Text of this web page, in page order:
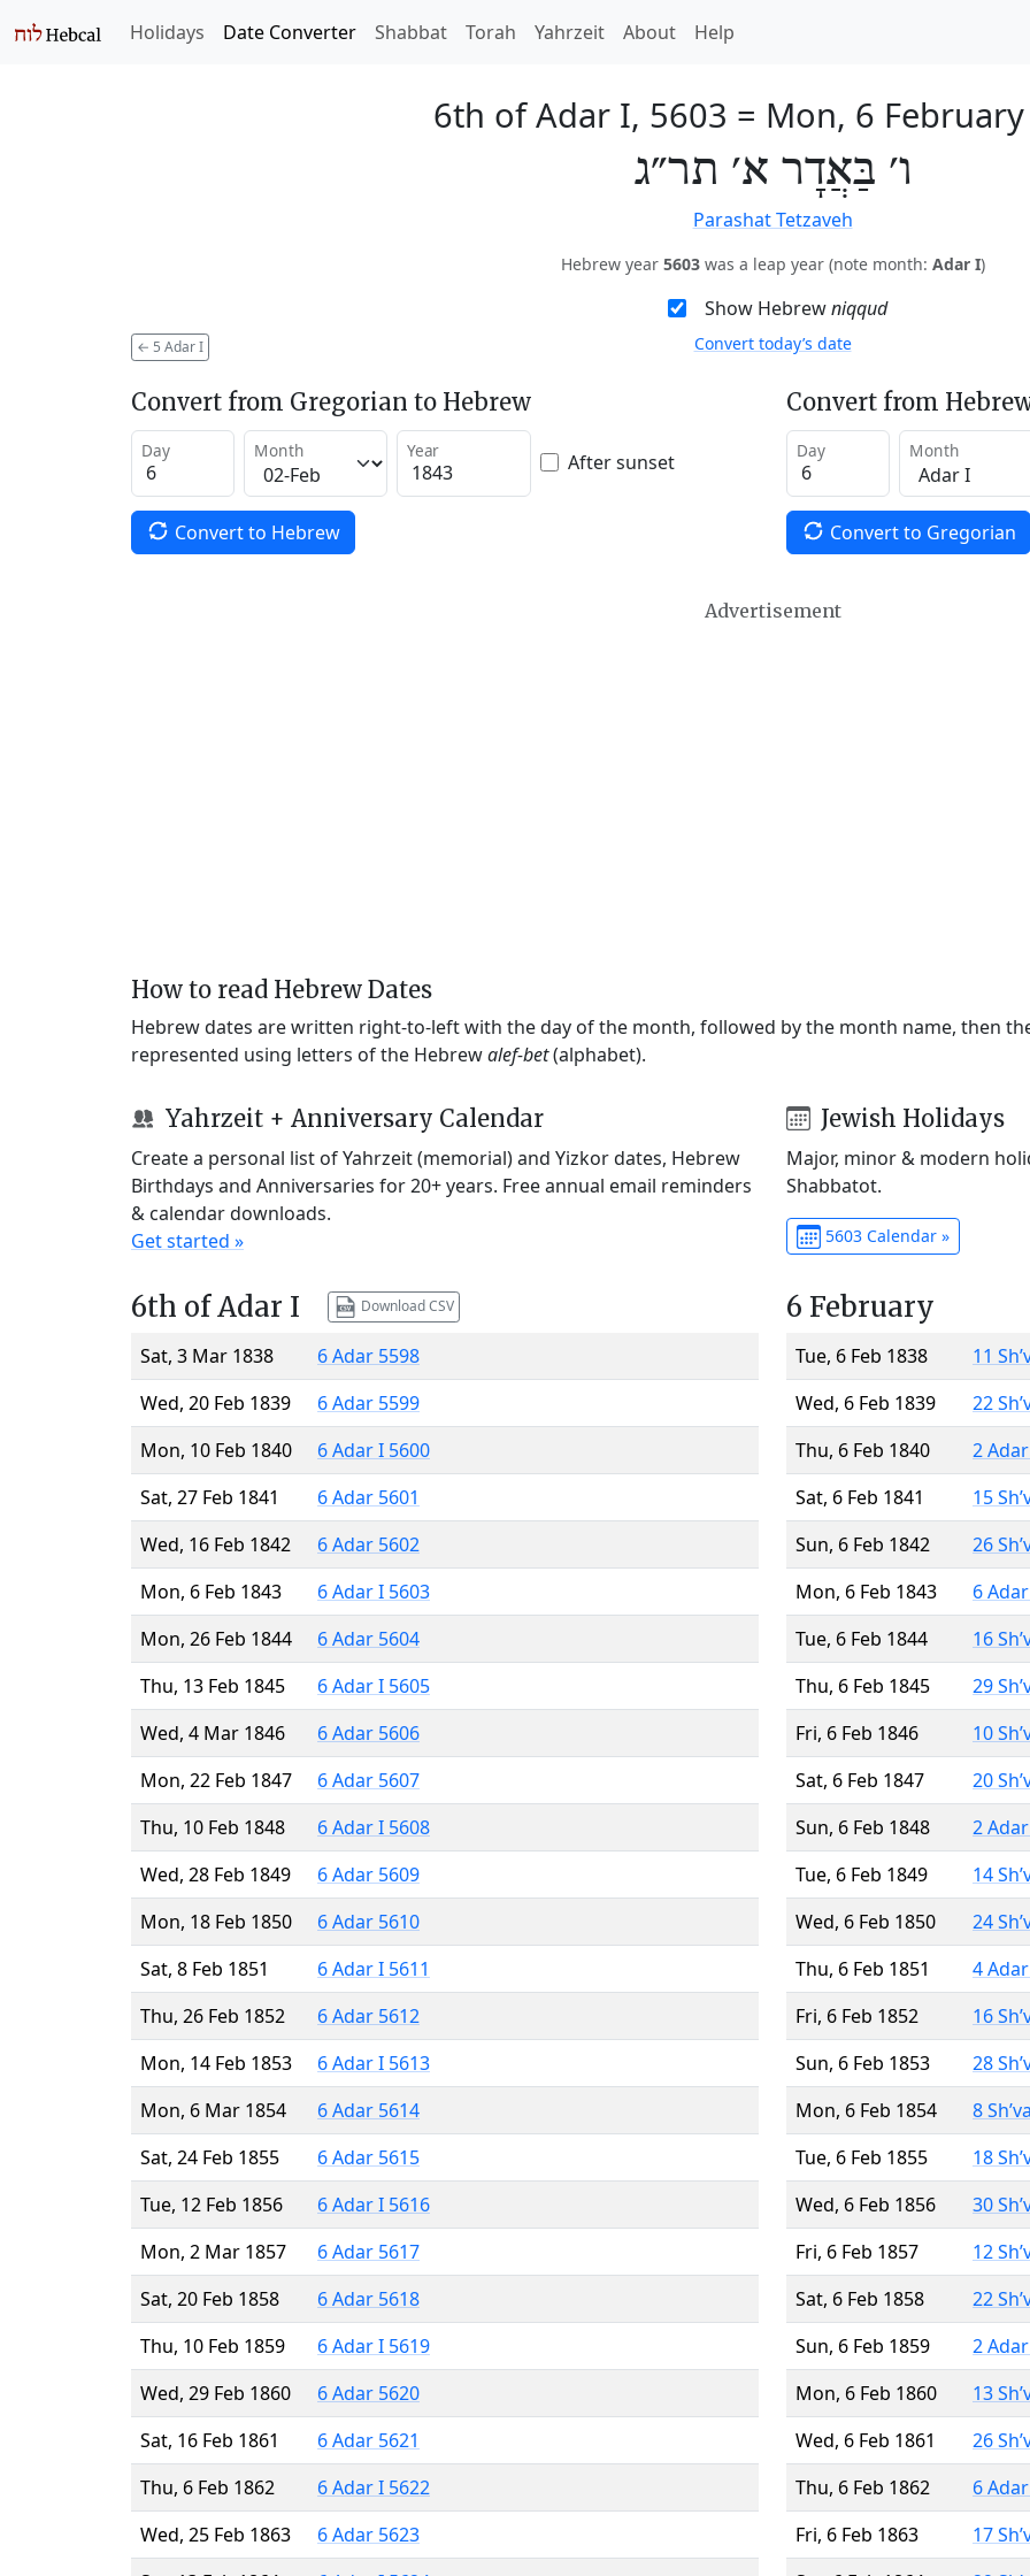
Holidays Date Converter Shabbat Torah Yahrzeit About Help
6th of Adar I, 5603 = Mon, 6
ו׳ בַּאֲדָר א׳ תר״ג
Parashat Tetzaveh
Hebrew year 5603was a leap year (note month: Adar I)
Show Hebrewniqqud
← 5 Adar I Convert today’s date
Convert from Gregorian to Hebrew
Day Month Year After sunset
Convert to Hebrew
Convert from
Day Month
Convert to Gregorian
Advertisement
How to read Hebrew Dates
Hebrew dates are written right-to-left with the day of the month, followed by the month name, then
represented using letters of the Hebrewalef-bet(alphabet).
Yahrzeit + Anniversary Calendar
Create a personal list of Yahrzeit (memorial) and Yizkor dates, Hebrew
Birthdays and Anniversaries for 20+ years. Free annual email reminders
& calendar downloads.
Get started »
Jewish Holidays
Major, minor & modern
Shabbatot.
5603 Calendar »
6th of Adar I Download CSV
Sat, 3 Mar 1838
6 Adar 5598
Wed, 20 Feb 1839
6 Adar 5599
Mon, 10 Feb 1840
6 Adar I 5600
Sat, 27 Feb 1841
6 Adar 5601
Wed, 16 Feb 1842
6 Adar 5602
Mon, 6 Feb 1843
6 Adar I 5603
Mon, 26 Feb 1844
6 Adar 5604
Thu, 13 Feb 1845
6 Adar I 5605
Wed, 4 Mar 1846
6 Adar 5606
Mon, 22 Feb 1847
6 Adar 5607
Thu, 10 Feb 1848
6 Adar I 5608
Wed, 28 Feb 1849
6 Adar 5609
Mon, 18 Feb 1850
6 Adar 5610
Sat, 8 Feb 1851
6 Adar I 5611
Thu, 26 Feb 1852
6 Adar 5612
Mon, 14 Feb 1853
6 Adar I 5613
Mon, 6 Mar 1854
6 Adar 5614
Sat, 24 Feb 1855
6 Adar 5615
Tue, 12 Feb 1856
6 Adar I 5616
Mon, 2 Mar 1857
6 Adar 5617
Sat, 20 Feb 1858
6 Adar 5618
Thu, 10 Feb 1859
6 Adar I 5619
Wed, 29 Feb 1860
6 Adar 5620
Sat, 16 Feb 1861
6 Adar 5621
Thu, 6 Feb 1862
6 Adar I 5622
Wed, 25 Feb 1863
6 Adar 5623
6 February
Tue, 6 Feb 1838
11
Wed, 6 Feb 1839
22
Thu, 6 Feb 1840
2
Sat, 6 Feb 1841
15
Sun, 6 Feb 1842
26
Mon, 6 Feb 1843
6
Tue, 6 Feb 1844
16
Thu, 6 Feb 1845
29
Fri, 6 Feb 1846
10
Sat, 6 Feb 1847
20
Sun, 6 Feb 1848
2
Tue, 6 Feb 1849
14
Wed, 6 Feb 1850
24
Thu, 6 Feb 1851
4
Fri, 6 Feb 1852
16
Sun, 6 Feb 1853
28
Mon, 6 Feb 1854
8
Tue, 6 Feb 1855
18
Wed, 6 Feb 1856
30
Fri, 6 Feb 1857
12
Sat, 6 Feb 1858
22
Sun, 6 Feb 1859
2
Mon, 6 Feb 1860
13
Wed, 6 Feb 1861
26
Thu, 6 Feb 1862
6
Fri, 6 Feb 1863
17